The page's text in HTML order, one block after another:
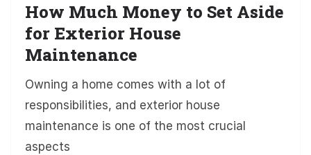
How Much Money to Set Aside
for Exterior House
Maintenance
Owning a home comes with a lot of
responsibilities, and exterior house
maintenance is one of the most crucial
aspects